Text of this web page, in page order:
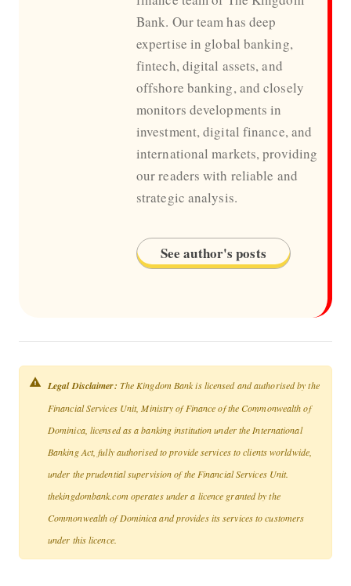
Bank. Our team has deep
expertise in global banking,
fintech, digital assets, and
offshore banking, and closely
monitors developments in
investment, digital finance, and
international markets, providing
our readers with reliable and
strategic analysis.
See author's posts
Legal Disclaimer: The Kingdom Bank is licensed and authorised by the
Financial Services Unit, Ministry of Finance of the Commonwealth of
Dominica, licensed as a banking institution under the International
Banking Act, fully authorised to provide services to clients worldwide,
under the prudential supervision of the Financial Services Unit.
thekingdombank.com operates under a licence granted by the
Commonwealth of Dominica and provides its services to customers
under this licence.